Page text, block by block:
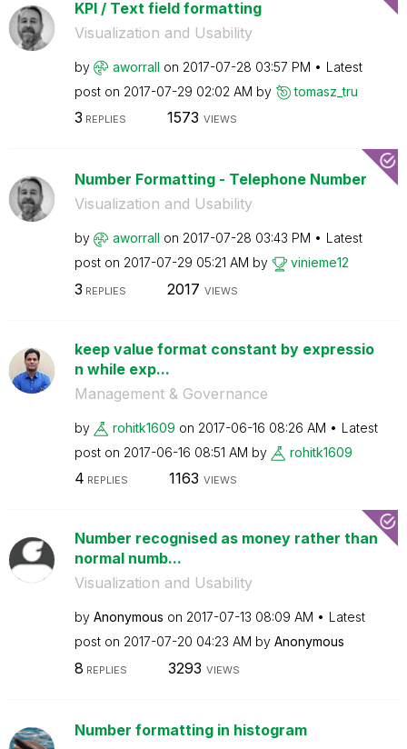
KPI / Text field formatting
Visualization and Usability
by aworrall on ‎2017-07-28 03:57 PM
Latest
post on ‎2017-07-29 02:02 AM by tomasz_tru
3 REPLIES 1573 VIEWS
Number Formatting - Telephone Number
Visualization and Usability
by aworrall on ‎2017-07-28 03:43 PM
Latest
post on ‎2017-07-29 05:21 AM by vinieme12
3 REPLIES 2017 VIEWS
keep value format constant by expressio
n while exp...
Management & Governance
by rohitk1609 on ‎2017-06-16 08:26 AM
Latest
post on ‎2017-06-16 08:51 AM by rohitk1609
4 REPLIES 1163 VIEWS
Number recognised as money rather than
normal numb...
Visualization and Usability
by Anonymous on ‎2017-07-13 08:09 AM
Latest
post on ‎2017-07-20 04:23 AM by Anonymous
8 REPLIES 3293 VIEWS
Number formatting in histogram